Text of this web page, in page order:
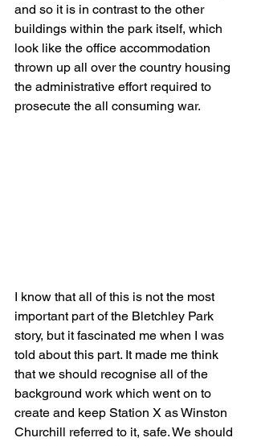
and so it is in contrast to the other
buildings within the park itself, which
look like the office accommodation
thrown up all over the country housing
the administrative effort required to
prosecute the all consuming war.
I know that all of this is not the most
important part of the Bletchley Park
story, but it fascinated me when I was
told about this part. It made me think
that we should recognise all of the
background work which went on to
create and keep Station X as Winston
Churchill referred to it, safe. We should